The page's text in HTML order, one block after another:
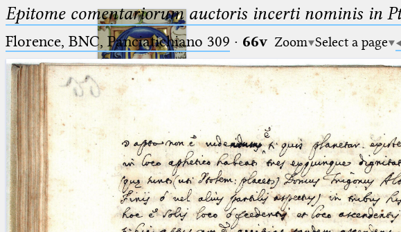
Ptolemaeus
Arabus et Latinus
_
(the underscore) is the placeholder
for exactly one character.
🔎︎
Start
Epitome comentariorum auctoris incerti nominis in
Florence, BNC, Panciatichiano 309 · 66v Zoom Select a page